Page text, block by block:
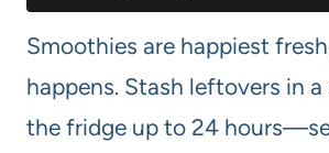
Smoothies are happiest
happens. Stash leftovers in a
the fridge up to 24